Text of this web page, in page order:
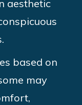
aesthetic
based on
may